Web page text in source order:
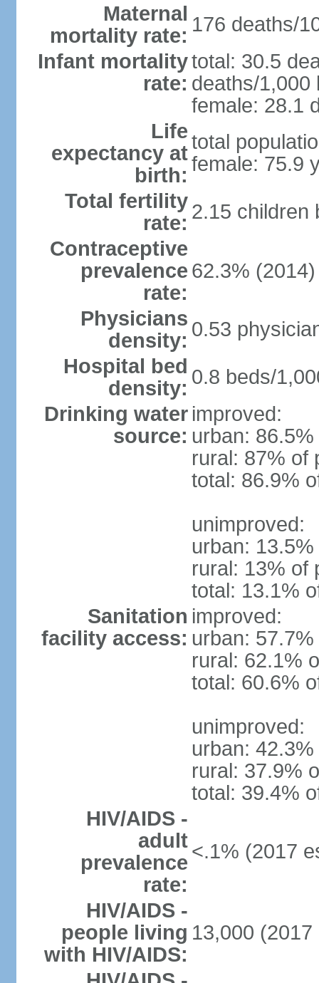
Maternal
mortality rate: 176 deaths/
Infant mortality
rate:
total: 30.5
deaths/1,000
female: 28.1
Life
expectancy at
birth:
total
female: 75.9
Total fertility
rate: 2.15 children
Contraceptive
prevalence
rate:
62.3% (2014)
Physicians
density: 0.53
Hospital bed
density: 0.8 beds/
Drinking water
source:
improved:
urban:
rural: 87% of
total: 86.9%
unimproved:
urban:
rural: 13% of
total: 13.1%
Sanitation
facility access:
improved:
urban:
rural: 62.1%
total: 60.6%
unimproved:
urban:
rural: 37.9%
total: 39.4%
HIV/AIDS -
adult
prevalence
rate:
<.1% (2017
HIV/AIDS -
people living
with HIV/AIDS:
13,000 (2017